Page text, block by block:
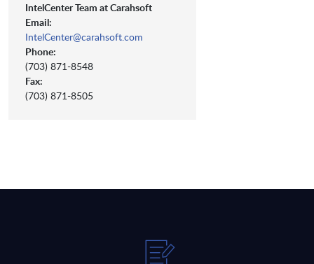
IntelCenter Team at Carahsoft
Email:
IntelCenter@carahsoft.com
Phone:
(703) 871-8548
Fax:
(703) 871-8505